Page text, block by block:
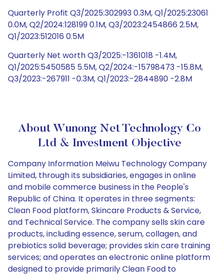
Quarterly Profit Q3/2025:302993 0.3M, Q1/2025:23061
0.0M, Q2/2024:128199 0.1M, Q3/2023:2454866 2.5M,
Q1/2023:512016 0.5M
Quarterly Net worth Q3/2025:-1361018 -1.4M,
Q1/2025:5450585 5.5M, Q2/2024:-15798473 -15.8M,
Q3/2023:-267911 -0.3M, Q1/2023:-2844890 -2.8M
About Wunong Net Technology Co
Ltd & Investment Objective
Company Information Meiwu Technology Company
Limited, through its subsidiaries, engages in online
and mobile commerce business in the People's
Republic of China. It operates in three segments:
Clean Food platform, Skincare Products & Service,
and Technical Service. The company sells skin care
products, including essence, serum, collagen, and
prebiotics solid beverage; provides skin care training
services; and operates an electronic online platform
designed to provide primarily Clean Food to